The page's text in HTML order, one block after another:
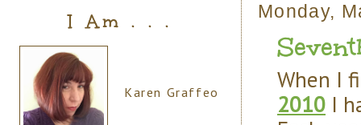
Monday,
When I
2010 I
I Am . . .
Karen Graffeo